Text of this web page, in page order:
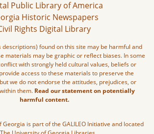
Public Library of America
Historic Newspapers
Rights Digital Library
descriptions) found on this site may be harmful and
materials may be graphic or reflect biases. In some
with strongly held cultural values, beliefs or
access to these materials to preserve the
we do not endorse the attitudes, prejudices, or
them. Read our statement on potentially
harmful content.
is part of the GALILEO Initiative and located